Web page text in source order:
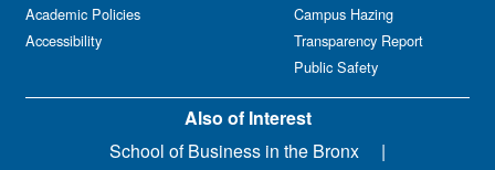
Academic Policies
Accessibility
Campus Hazing
Transparency Report
Public Safety
Also of Interest
School of Business in the Bronx